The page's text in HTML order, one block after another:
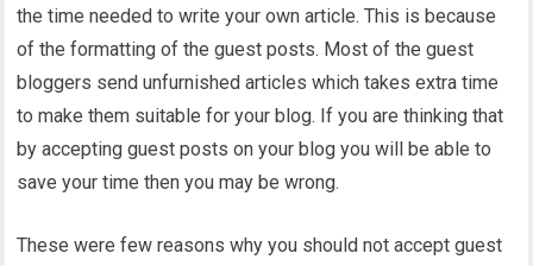
the time needed to write your own article. This is because
of the formatting of the guest posts. Most of the guest
bloggers send unfurnished articles which takes extra time
to make them suitable for your blog. If you are thinking that
by accepting guest posts on your blog you will be able to
save your time then you may be wrong.
These were few reasons why you should not accept guest